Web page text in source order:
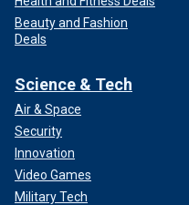
Beauty and Fashion
Deals
Science & Tech
Air & Space
Security
Innovation
Video Games
Military Tech